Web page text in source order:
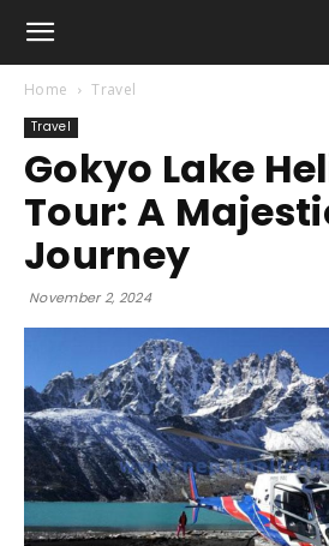
Home Travel
Travel
Gokyo Lake
Tour: A
Journey
November 2, 2024